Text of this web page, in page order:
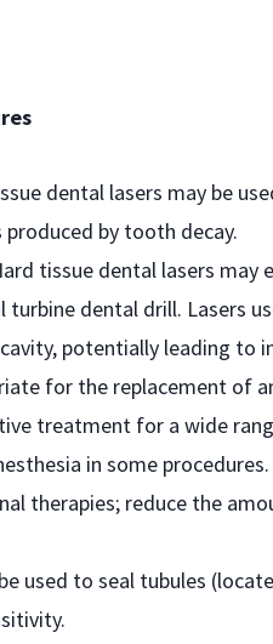
dental lasers may be
by tooth decay.
tissue dental lasers may
dental drill. Lasers
potentially leading
for the replacement of
treatment for a wide
in some
therapies; reduce the
used to seal tubules